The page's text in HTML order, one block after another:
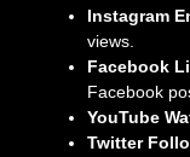
Instagram
views.
Facebook
Facebook
YouTube
Twitter